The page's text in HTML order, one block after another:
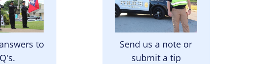
to
Send us a note or
submit a tip